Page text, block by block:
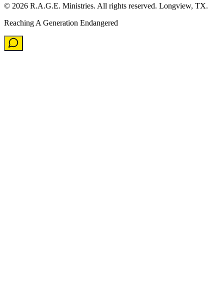
© 2026 R.A.G.E. Ministries. All rights reserved. Longview, TX.
Reaching A Generation Endangered